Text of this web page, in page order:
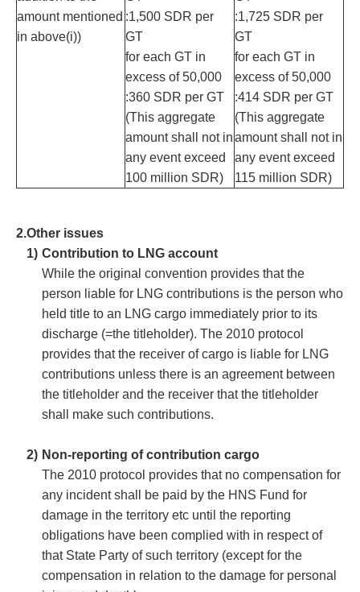
amount mentioned
in above(i))
:1,500 SDR per
GT
for each GT in
excess of 50,000
:360 SDR per GT
(This aggregate
amount shall not in
any event exceed
100 million SDR)
:1,725 SDR per
GT
for each GT in
excess of 50,000
:414 SDR per GT
(This aggregate
amount shall not in
any event exceed
115 million SDR)
2.Other issues
1) Contribution to LNG account
While the original convention provides that the
person liable for LNG contributions is the person who
held title to an LNG cargo immediately prior to its
discharge (=the titleholder). The 2010 protocol
provides that the receiver of cargo is liable for LNG
contributions unless there is an agreement between
the titleholder and the receiver that the titleholder
shall make such contributions.
2) Non-reporting of contribution cargo
The 2010 protocol provides that no compensation for
any incident shall be paid by the HNS Fund for
damage in the territory etc until the reporting
obligations have been complied with in respect of
that State Party of such territory (except for the
compensation in relation to the damage for personal